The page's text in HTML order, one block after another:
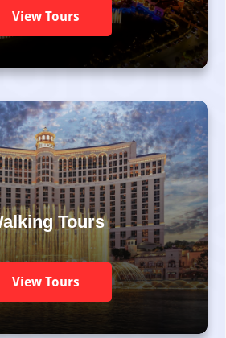
View Tours
Tours
View Tours